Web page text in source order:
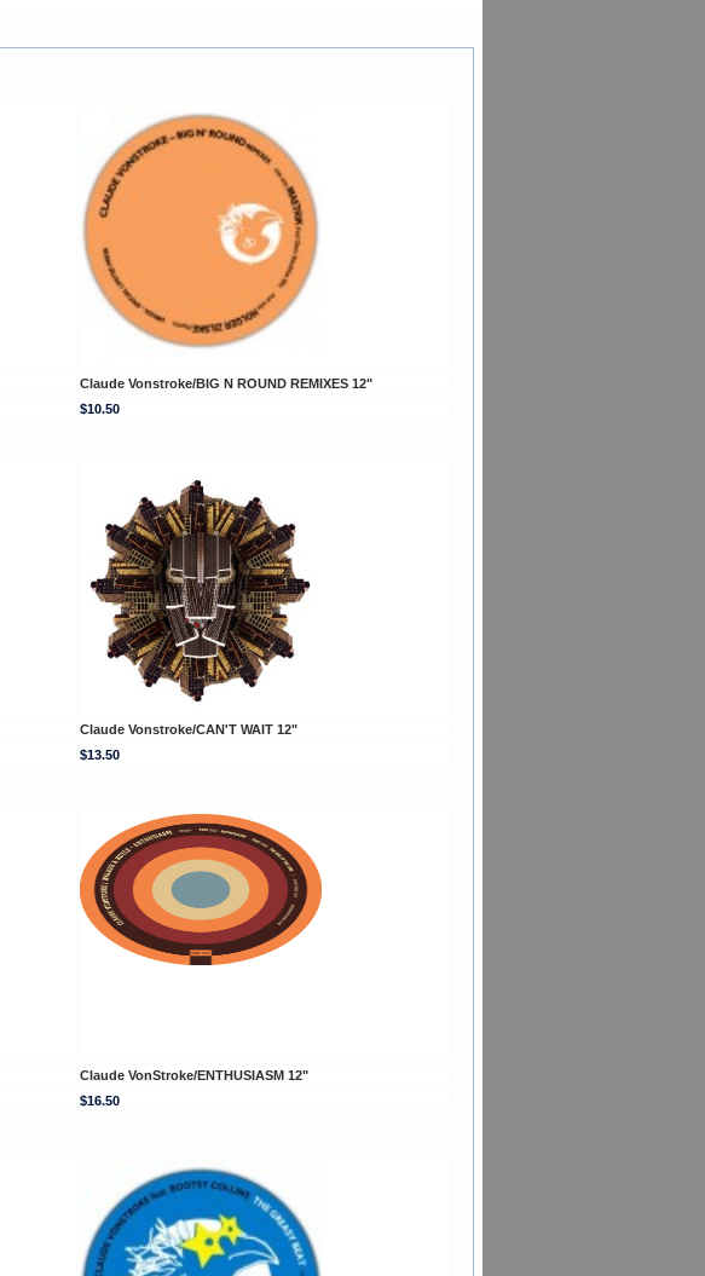
Claude Vonstroke/BIG N ROUND REMIXES 12"
$10.50
Claude Vonstroke/CAN'T WAIT 12"
$13.50
Claude VonStroke/ENTHUSIASM 12"
$16.50